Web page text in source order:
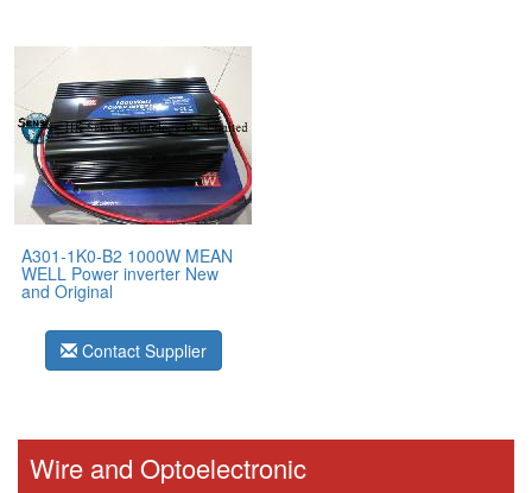
A301-1K0-B2 1000W MEAN
WELL Power inverter New
and Original
Contact Supplier
Wire and Optoelectronic